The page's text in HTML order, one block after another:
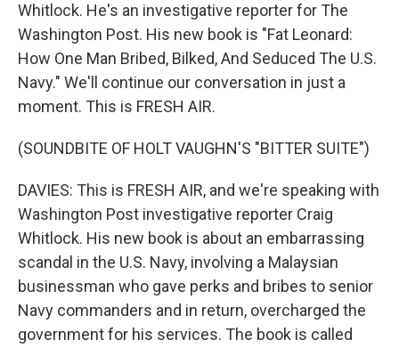
Whitlock. He's an investigative reporter for The
Washington Post. His new book is "Fat Leonard:
How One Man Bribed, Bilked, And Seduced The U.S.
Navy." We'll continue our conversation in just a
moment. This is FRESH AIR.
(SOUNDBITE OF HOLT VAUGHN'S "BITTER SUITE")
DAVIES: This is FRESH AIR, and we're speaking with
Washington Post investigative reporter Craig
Whitlock. His new book is about an embarrassing
scandal in the U.S. Navy, involving a Malaysian
businessman who gave perks and bribes to senior
Navy commanders and in return, overcharged the
government for his services. The book is called